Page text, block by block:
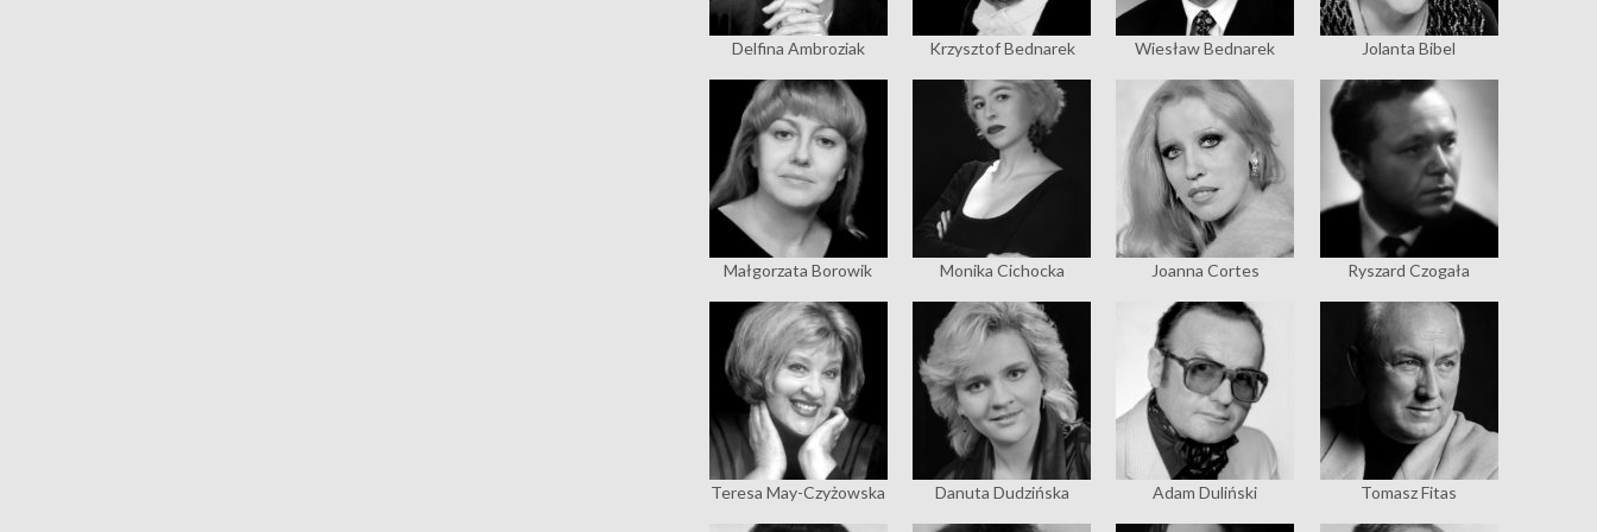
Delfina Ambroziak Krzysztof Bednarek Wiesław Bednarek Jolanta Bibel
Małgorzata Borowik Monika Cichocka Joanna Cortes Ryszard Czogała
Teresa May-Czyżowska Danuta Dudzińska Adam Duliński Tomasz Fitas